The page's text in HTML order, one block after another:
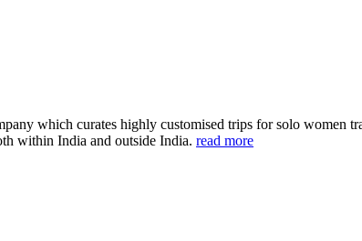
which curates highly customised trips for solo women
within India and outside India. read more